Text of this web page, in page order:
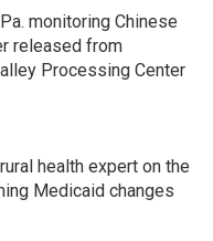
monitoring Chinese
released from
Processing Center
health expert on the
Medicaid changes